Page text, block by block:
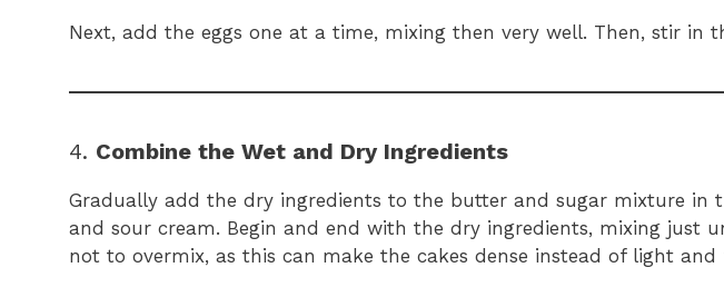
Next, add the eggs one at a time, mixing then very well. Then, stir in
4. Combine the Wet and Dry Ingredients
Gradually add the dry ingredients to the butter and sugar mixture
and sour cream. Begin and end with the dry ingredients, mixing just
not to overmix, as this can make the cakes dense instead of light